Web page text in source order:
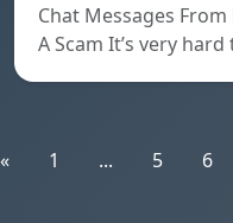
Chat Messages
A Scam It’s very
« 1 ... 5 6